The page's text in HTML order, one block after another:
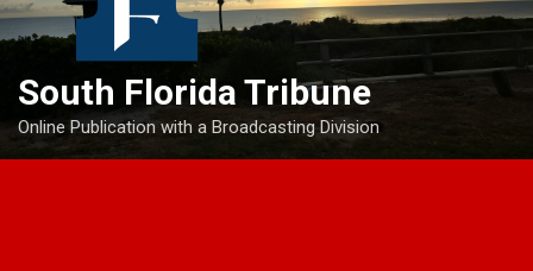
South Florida Tribune
Online Publication with a Broadcasting Division